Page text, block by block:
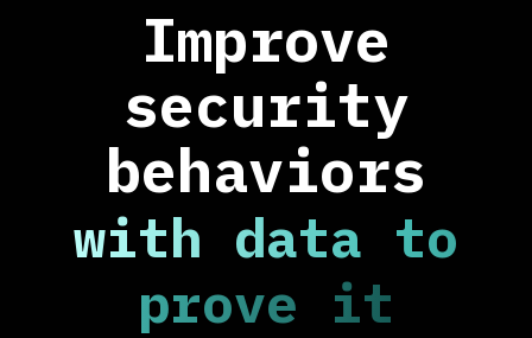
Improve
security
behaviors
with data to
prove it